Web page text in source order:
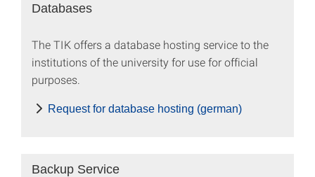
Databases
The TIK offers a database hosting service to the
institutions of the university for use for official
purposes.
Request for database hosting (german)
Backup Service